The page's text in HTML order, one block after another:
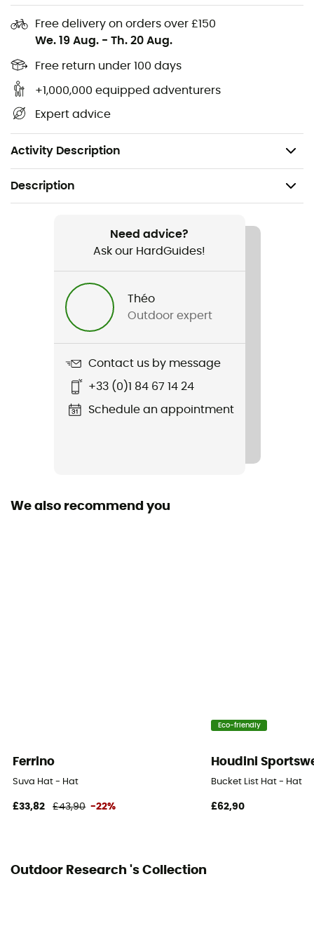
Free delivery on orders over £150
We. 19 Aug. - Th. 20 Aug.
Free return under 100 days
+1,000,000 equipped adventurers
Expert advice
Activity Description
Panels: 100% polyamide
Stretch, quick-drying, breathable, water-repellent
Durability: contains recycled polyamide, bluesign
certified material
UV protection: UPF 50+
Weight: 65 g
Description
Hiking / Trekking / Travel
Men / Women
Need advice?
Ask our HardGuides!
Théo
Outdoor expert
Contact us by message
+33 (0)1 84 67 14 24
Schedule an appointment
We also recommend you
Ferrino
Suva Hat - Hat
£33,82 £43,90 -22%
Eco-friendly
Houdini
Bucket List Hat - Hat
£62,90
Outdoor Research 's Collection